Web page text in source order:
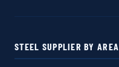
STEEL SUPPLIER BY AREA